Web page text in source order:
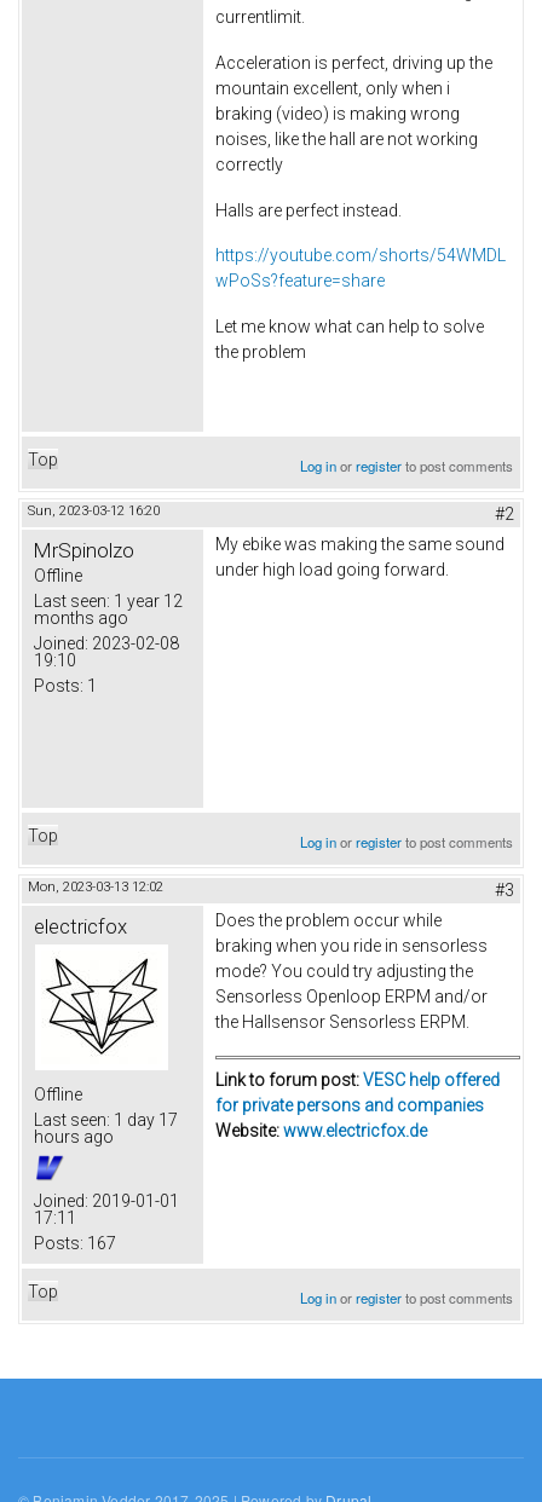
currentlimit.
Acceleration is perfect, driving up the
mountain excellent, only when i
braking (video) is making wrong
noises, like the hall are not working
correctly
Halls are perfect instead.
https://youtube.com/shorts/54WMDL
wPoSs?feature=share
Let me know what can help to solve
the problem
Top Log inorregisterto post comments
Sun, 2023-03-12 16:20 #2
MrSpinolzo
Offline
Last seen: 1 year 12
months ago
Joined: 2023-02-08
19:10
Posts: 1
My ebike was making the same sound
under high load going forward.
Top Log inorregisterto post comments
Mon, 2023-03-13 12:02 #3
electricfox
Offline
Last seen: 1 day 17
hours ago
Joined: 2019-01-01
17:11
Posts: 167
Does the problem occur while
braking when you ride in sensorless
mode? You could try adjusting the
Sensorless Openloop ERPM and/or
the Hallsensor Sensorless ERPM.
Link to forum post:VESC help offered
for private persons and companies
Website:www.electricfox.de
Top Log inorregisterto post comments